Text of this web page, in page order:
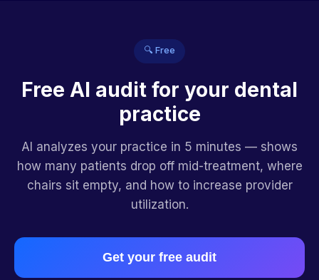
🔍 Free
Free AI audit for your dental
practice
AI analyzes your practice in 5 minutes — shows
how many patients drop off mid-treatment, where
chairs sit empty, and how to increase provider
utilization.
Get your free audit